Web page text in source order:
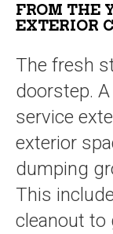
FROM THE
EXTERIOR
The fresh
doorstep.
service
exterior
dumping
This
cleanout to